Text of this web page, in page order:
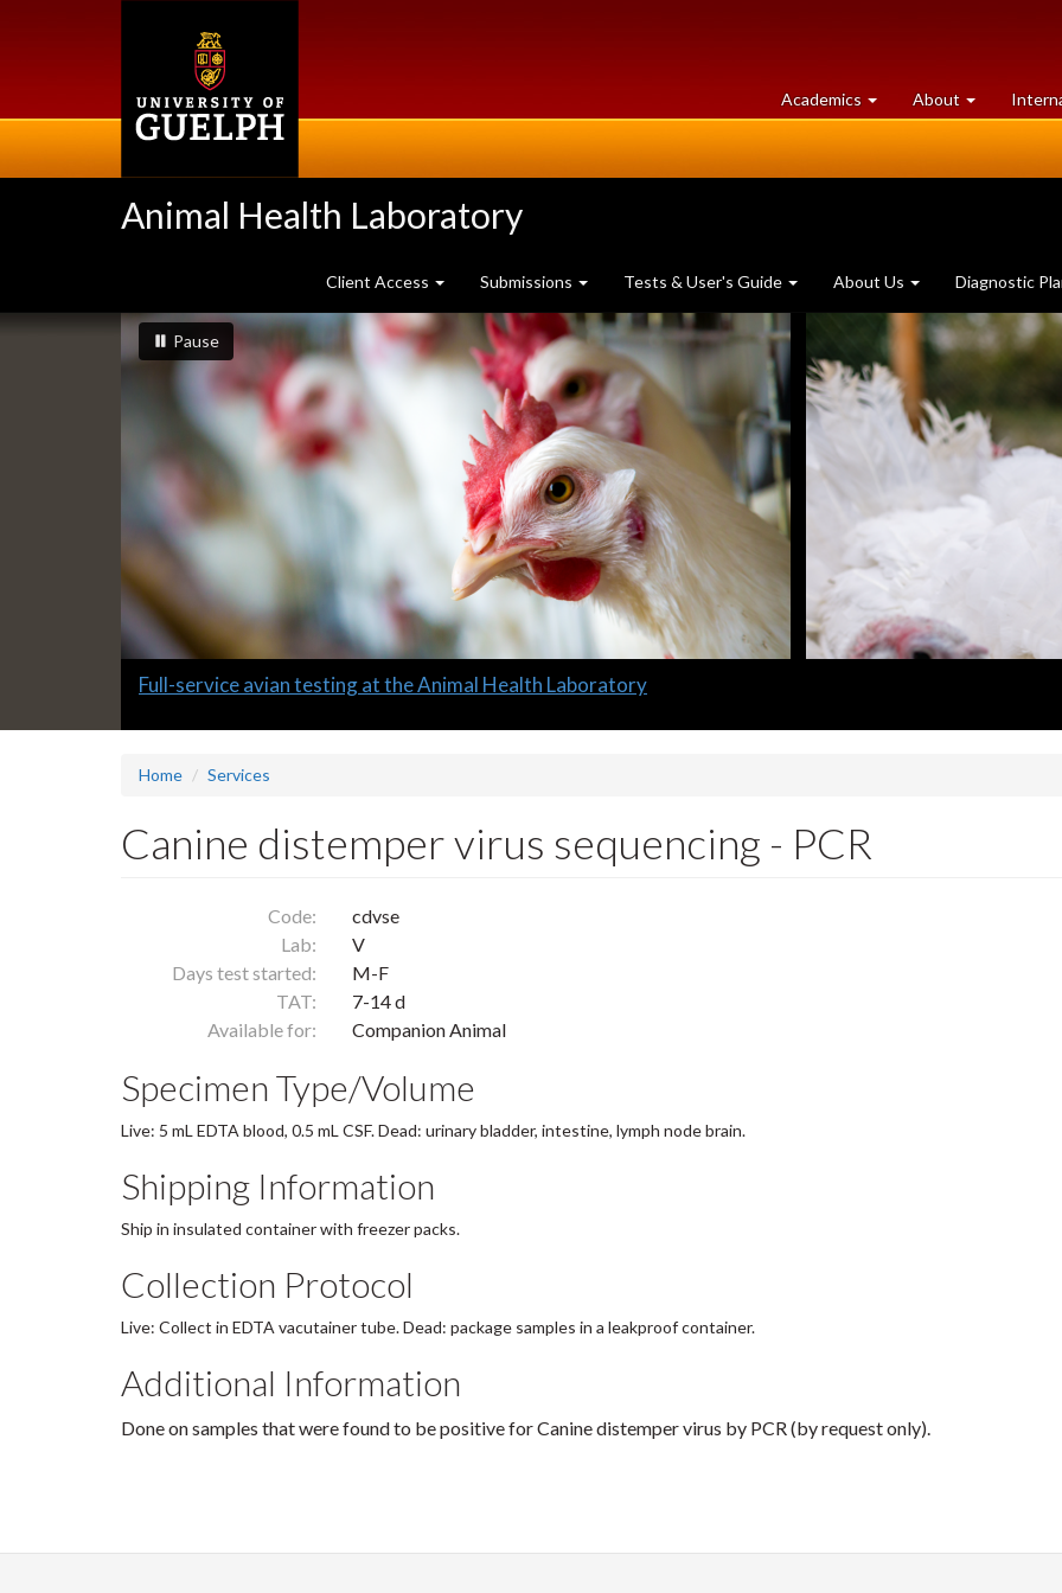
Academics at
University
About University
of
Animal Health Laboratory
Client Access Submissions Tests & User's Guide About Us Diagnostic
Slideshow
Banners
slideshow playing
Pauseslideshow
Slide
Full-service avian testing at the Animal Health Laboratory
Home Services
Canine distemper virus sequencing - PCR
Code:
cdvse
Lab:
V
Days test started:
M-F
TAT:
7-14 d
Available for:
Companion Animal
Specimen Type/Volume
Live: 5 mL EDTA blood, 0.5 mL CSF. Dead: urinary bladder, intestine, lymph node brain.
Shipping Information
Ship in insulated container with freezer packs.
Collection Protocol
Live: Collect in EDTA vacutainer tube. Dead: package samples in a leakproof container.
Additional Information
Done on samples that were found to be positive for Canine distemper virus by PCR (by request only).